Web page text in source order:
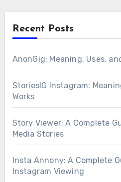
Recent Posts
AnonGig: Meaning, Uses,
StoriesIG Instagram:
Works
Story Viewer: A Complete
Media Stories
Insta Annony: A Complete
Instagram Viewing